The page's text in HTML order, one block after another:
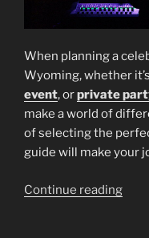
When planning a
Wyoming, whether
event, orprivate
make a world of
of selecting the
guide will make your
Continue reading“How